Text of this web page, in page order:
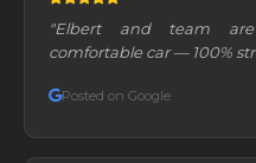
"Elbert and team are
comfortable car — 100%
Posted on Google